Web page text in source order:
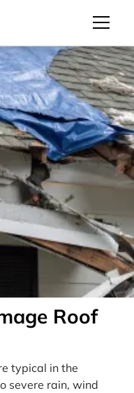
Roof
typical in the
severe rain, wind